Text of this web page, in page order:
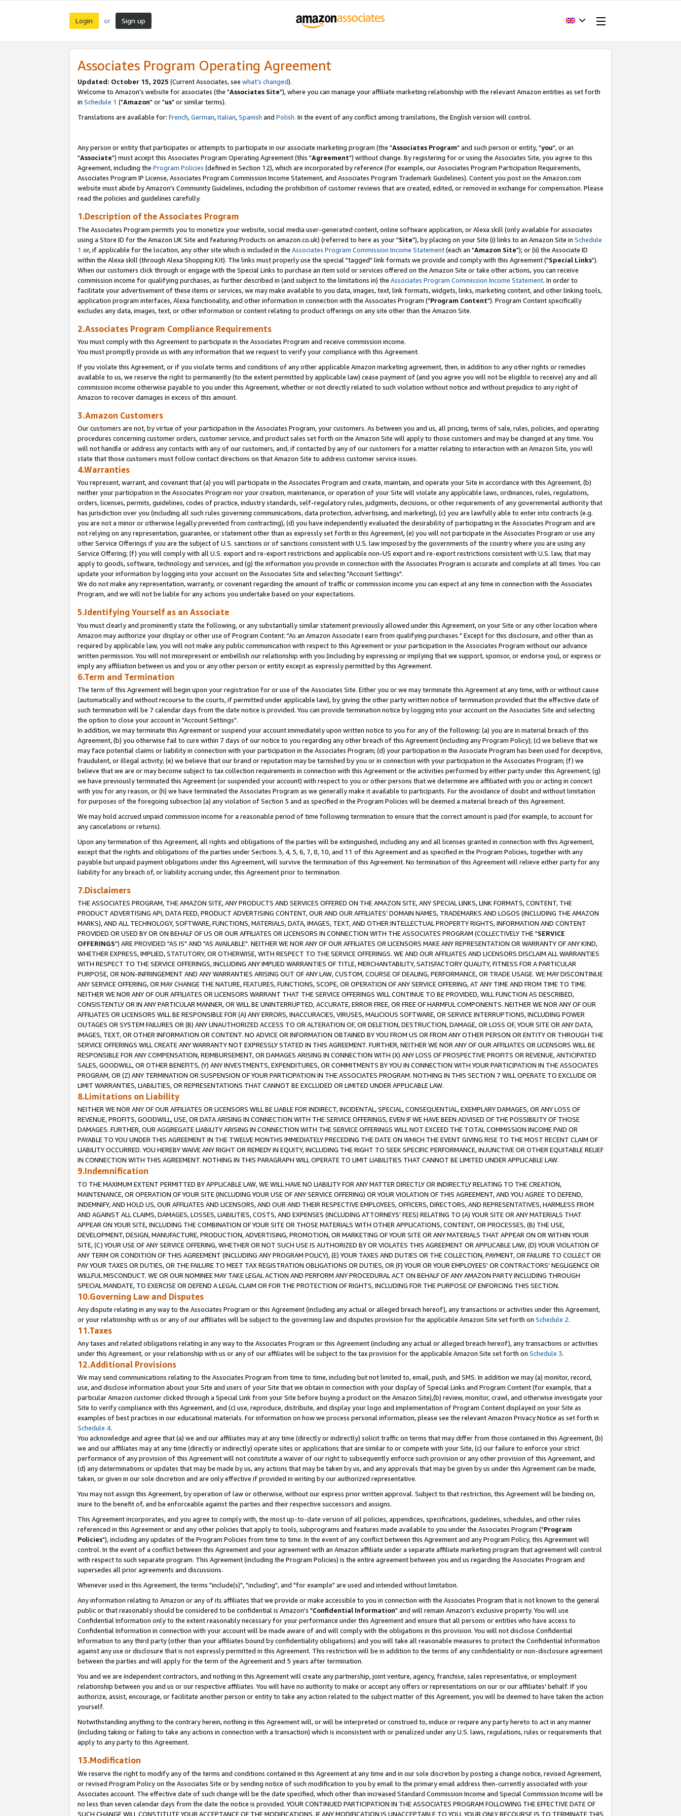
Login or Sign up
Associates Program Operating Agreement
Updated: October 15, 2025 (Current Associates, see what's changed).
Welcome to Amazon's website for associates (the "Associates Site"), where you can manage your affiliate marketing relationship with the relevant Amazon entities as set forth
in Schedule 1 ("Amazon" or "us" or similar terms).
Translations are available for: French,German,Italian,Spanish and Polish. In the event of any conflict among translations, the English version will control.
Any person or entity that participates or attempts to participate in our associate marketing program (the "Associates Program" and such person or entity, "you", or an
"Associate") must accept this Associates Program Operating Agreement (this "Agreement") without change. By registering for or using the Associates Site, you agree to this
Agreement, including the Program Policies (defined in Section 12), which are incorporated by reference (for example, our Associates Program Participation Requirements,
Associates Program IP License, Associates Program Commission Income Statement, and Associates Program Trademark Guidelines). Content you post on the Amazon.com
website must abide by Amazon's Community Guidelines, including the prohibition of customer reviews that are created, edited, or removed in exchange for compensation. Please
read the policies and guidelines carefully.
1.Description of the Associates Program
The Associates Program permits you to monetize your website, social media user-generated content, online software application, or Alexa skill (only available for associates
using a Store ID for the Amazon UK Site and featuring Products on amazon.co.uk) (referred to here as your "Site"), by placing on your Site (i) links to an Amazon Site in Schedule
1 or, if applicable for the location, any other site which is included in the Associates Program Commission Income Statement(each an "Amazon Site"); or (ii) the Associate ID
within the Alexa skill (through Alexa Shopping Kit). The links must properly use the special "tagged" link formats we provide and comply with this Agreement ("Special Links").
When our customers click through or engage with the Special Links to purchase an item sold or services offered on the Amazon Site or take other actions, you can receive
commission income for qualifying purchases, as further described in (and subject to the limitations in) the Associates Program Commission Income Statement. In order to
facilitate your advertisement of these items or services, we may make available to you data, images, text, link formats, widgets, links, marketing content, and other linking tools,
application program interfaces, Alexa functionality, and other information in connection with the Associates Program ("Program Content"). Program Content specifically
excludes any data, images, text, or other information or content relating to product offerings on any site other than the Amazon Site.
2.Associates Program Compliance Requirements
You must comply with this Agreement to participate in the Associates Program and receive commission income.
You must promptly provide us with any information that we request to verify your compliance with this Agreement.
If you violate this Agreement, or if you violate terms and conditions of any other applicable Amazon marketing agreement, then, in addition to any other rights or remedies
available to us, we reserve the right to permanently (to the extent permitted by applicable law) cease payment of (and you agree you will not be eligible to receive) any and all
commission income otherwise payable to you under this Agreement, whether or not directly related to such violation without notice and without prejudice to any right of
Amazon to recover damages in excess of this amount.
3.Amazon Customers
Our customers are not, by virtue of your participation in the Associates Program, your customers. As between you and us, all pricing, terms of sale, rules, policies, and operating
procedures concerning customer orders, customer service, and product sales set forth on the Amazon Site will apply to those customers and may be changed at any time. You
will not handle or address any contacts with any of our customers, and, if contacted by any of our customers for a matter relating to interaction with an Amazon Site, you will
state that those customers must follow contact directions on that Amazon Site to address customer service issues.
4.Warranties
You represent, warrant, and covenant that (a) you will participate in the Associates Program and create, maintain, and operate your Site in accordance with this Agreement, (b)
neither your participation in the Associates Program nor your creation, maintenance, or operation of your Site will violate any applicable laws, ordinances, rules, regulations,
orders, licenses, permits, guidelines, codes of practice, industry standards, self-regulatory rules, judgments, decisions, or other requirements of any governmental authority that
has jurisdiction over you (including all such rules governing communications, data protection, advertising, and marketing), (c) you are lawfully able to enter into contracts (e.g.
you are not a minor or otherwise legally prevented from contracting), (d) you have independently evaluated the desirability of participating in the Associates Program and are
not relying on any representation, guarantee, or statement other than as expressly set forth in this Agreement, (e) you will not participate in the Associates Program or use any
other Service Offerings if you are the subject of U.S. sanctions or of sanctions consistent with U.S. law imposed by the governments of the country where you are using any
Service Offering; (f) you will comply with all U.S. export and re-export restrictions and applicable non-US export and re-export restrictions consistent with U.S. law, that may
apply to goods, software, technology and services, and (g) the information you provide in connection with the Associates Program is accurate and complete at all times. You can
update your information by logging into your account on the Associates Site and selecting "Account Settings".
We do not make any representation, warranty, or covenant regarding the amount of traffic or commission income you can expect at any time in connection with the Associates
Program, and we will not be liable for any actions you undertake based on your expectations.
5.Identifying Yourself as an Associate
You must clearly and prominently state the following, or any substantially similar statement previously allowed under this Agreement, on your Site or any other location where
Amazon may authorize your display or other use of Program Content: "As an Amazon Associate I earn from qualifying purchases." Except for this disclosure, and other than as
required by applicable law, you will not make any public communication with respect to this Agreement or your participation in the Associates Program without our advance
written permission. You will not misrepresent or embellish our relationship with you (including by expressing or implying that we support, sponsor, or endorse you), or express or
imply any affiliation between us and you or any other person or entity except as expressly permitted by this Agreement.
6.Term and Termination
The term of this Agreement will begin upon your registration for or use of the Associates Site. Either you or we may terminate this Agreement at any time, with or without cause
(automatically and without recourse to the courts, if permitted under applicable law), by giving the other party written notice of termination provided that the effective date of
such termination will be 7 calendar days from the date notice is provided. You can provide termination notice by logging into your account on the Associates Site and selecting
the option to close your account in "Account Settings".
In addition, we may terminate this Agreement or suspend your account immediately upon written notice to you for any of the following: (a) you are in material breach of this
Agreement, (b) you otherwise fail to cure within 7 days of our notice to you regarding any other breach of this Agreement (including any Program Policy); (c) we believe that we
may face potential claims or liability in connection with your participation in the Associates Program; (d) your participation in the Associate Program has been used for deceptive,
fraudulent, or illegal activity; (e) we believe that our brand or reputation may be tarnished by you or in connection with your participation in the Associates Program; (f) we
believe that we are or may become subject to tax collection requirements in connection with this Agreement or the activities performed by either party under this Agreement; (g)
we have previously terminated this Agreement (or suspended your account) with respect to you or other persons that we determine are affiliated with you or acting in concert
with you for any reason, or (h) we have terminated the Associates Program as we generally make it available to participants. For the avoidance of doubt and without limitation
for purposes of the foregoing subsection (a) any violation of Section 5 and as specified in the Program Policies will be deemed a material breach of this Agreement.
We may hold accrued unpaid commission income for a reasonable period of time following termination to ensure that the correct amount is paid (for example, to account for
any cancelations or returns).
Upon any termination of this Agreement, all rights and obligations of the parties will be extinguished, including any and all licenses granted in connection with this Agreement,
except that the rights and obligations of the parties under Sections 3, 4, 5, 6, 7, 8, 10, and 11 of this Agreement and as specified in the Program Policies, together with any
payable but unpaid payment obligations under this Agreement, will survive the termination of this Agreement. No termination of this Agreement will relieve either party for any
liability for any breach of, or liability accruing under, this Agreement prior to termination.
7.Disclaimers
THE ASSOCIATES PROGRAM, THE AMAZON SITE, ANY PRODUCTS AND SERVICES OFFERED ON THE AMAZON SITE, ANY SPECIAL LINKS, LINK FORMATS, CONTENT, THE
PRODUCT ADVERTISING API, DATA FEED, PRODUCT ADVERTISING CONTENT, OUR AND OUR AFFILIATES' DOMAIN NAMES, TRADEMARKS AND LOGOS (INCLUDING THE AMAZON
MARKS), AND ALL TECHNOLOGY, SOFTWARE, FUNCTIONS, MATERIALS, DATA, IMAGES, TEXT, AND OTHER INTELLECTUAL PROPERTY RIGHTS, INFORMATION AND CONTENT
PROVIDED OR USED BY OR ON BEHALF OF US OR OUR AFFILIATES OR LICENSORS IN CONNECTION WITH THE ASSOCIATES PROGRAM (COLLECTIVELY THE "SERVICE
OFFERINGS") ARE PROVIDED "AS IS" AND "AS AVAILABLE". NEITHER WE NOR ANY OF OUR AFFILIATES OR LICENSORS MAKE ANY REPRESENTATION OR WARRANTY OF ANY KIND,
WHETHER EXPRESS, IMPLIED, STATUTORY, OR OTHERWISE, WITH RESPECT TO THE SERVICE OFFERINGS. WE AND OUR AFFILIATES AND LICENSORS DISCLAIM ALL WARRANTIES
WITH RESPECT TO THE SERVICE OFFERINGS, INCLUDING ANY IMPLIED WARRANTIES OF TITLE, MERCHANTABILITY, SATISFACTORY QUALITY, FITNESS FOR A PARTICULAR
PURPOSE, OR NON-INFRINGEMENT AND ANY WARRANTIES ARISING OUT OF ANY LAW, CUSTOM, COURSE OF DEALING, PERFORMANCE, OR TRADE USAGE. WE MAY DISCONTINUE
ANY SERVICE OFFERING, OR MAY CHANGE THE NATURE, FEATURES, FUNCTIONS, SCOPE, OR OPERATION OF ANY SERVICE OFFERING, AT ANY TIME AND FROM TIME TO TIME.
NEITHER WE NOR ANY OF OUR AFFILIATES OR LICENSORS WARRANT THAT THE SERVICE OFFERINGS WILL CONTINUE TO BE PROVIDED, WILL FUNCTION AS DESCRIBED,
CONSISTENTLY OR IN ANY PARTICULAR MANNER, OR WILL BE UNINTERRUPTED, ACCURATE, ERROR FREE, OR FREE OF HARMFUL COMPONENTS. NEITHER WE NOR ANY OF OUR
AFFILIATES OR LICENSORS WILL BE RESPONSIBLE FOR (A) ANY ERRORS, INACCURACIES, VIRUSES, MALICIOUS SOFTWARE, OR SERVICE INTERRUPTIONS, INCLUDING POWER
OUTAGES OR SYSTEM FAILURES OR (B) ANY UNAUTHORIZED ACCESS TO OR ALTERATION OF, OR DELETION, DESTRUCTION, DAMAGE, OR LOSS OF, YOUR SITE OR ANY DATA,
IMAGES, TEXT, OR OTHER INFORMATION OR CONTENT. NO ADVICE OR INFORMATION OBTAINED BY YOU FROM US OR FROM ANY OTHER PERSON OR ENTITY OR THROUGH THE
SERVICE OFFERINGS WILL CREATE ANY WARRANTY NOT EXPRESSLY STATED IN THIS AGREEMENT. FURTHER, NEITHER WE NOR ANY OF OUR AFFILIATES OR LICENSORS WILL BE
RESPONSIBLE FOR ANY COMPENSATION, REIMBURSEMENT, OR DAMAGES ARISING IN CONNECTION WITH (X) ANY LOSS OF PROSPECTIVE PROFITS OR REVENUE, ANTICIPATED
SALES, GOODWILL, OR OTHER BENEFITS, (Y) ANY INVESTMENTS, EXPENDITURES, OR COMMITMENTS BY YOU IN CONNECTION WITH YOUR PARTICIPATION IN THE ASSOCIATES
PROGRAM, OR (Z) ANY TERMINATION OR SUSPENSION OF YOUR PARTICIPATION IN THE ASSOCIATES PROGRAM. NOTHING IN THIS SECTION 7 WILL OPERATE TO EXCLUDE OR
LIMIT WARRANTIES, LIABILITIES, OR REPRESENTATIONS THAT CANNOT BE EXCLUDED OR LIMITED UNDER APPLICABLE LAW.
8.Limitations on Liability
NEITHER WE NOR ANY OF OUR AFFILIATES OR LICENSORS WILL BE LIABLE FOR INDIRECT, INCIDENTAL, SPECIAL, CONSEQUENTIAL, EXEMPLARY DAMAGES, OR ANY LOSS OF
REVENUE, PROFITS, GOODWILL, USE, OR DATA ARISING IN CONNECTION WITH THE SERVICE OFFERINGS, EVEN IF WE HAVE BEEN ADVISED OF THE POSSIBILITY OF THOSE
DAMAGES. FURTHER, OUR AGGREGATE LIABILITY ARISING IN CONNECTION WITH THE SERVICE OFFERINGS WILL NOT EXCEED THE TOTAL COMMISSION INCOME PAID OR
PAYABLE TO YOU UNDER THIS AGREEMENT IN THE TWELVE MONTHS IMMEDIATELY PRECEDING THE DATE ON WHICH THE EVENT GIVING RISE TO THE MOST RECENT CLAIM OF
LIABILITY OCCURRED. YOU HEREBY WAIVE ANY RIGHT OR REMEDY IN EQUITY, INCLUDING THE RIGHT TO SEEK SPECIFIC PERFORMANCE, INJUNCTIVE OR OTHER EQUITABLE RELIEF
IN CONNECTION WITH THIS AGREEMENT. NOTHING IN THIS PARAGRAPH WILL OPERATE TO LIMIT LIABILITIES THAT CANNOT BE LIMITED UNDER APPLICABLE LAW.
9.Indemnification
TO THE MAXIMUM EXTENT PERMITTED BY APPLICABLE LAW, WE WILL HAVE NO LIABILITY FOR ANY MATTER DIRECTLY OR INDIRECTLY RELATING TO THE CREATION,
MAINTENANCE, OR OPERATION OF YOUR SITE (INCLUDING YOUR USE OF ANY SERVICE OFFERING) OR YOUR VIOLATION OF THIS AGREEMENT, AND YOU AGREE TO DEFEND,
INDEMNIFY, AND HOLD US, OUR AFFILIATES AND LICENSORS, AND OUR AND THEIR RESPECTIVE EMPLOYEES, OFFICERS, DIRECTORS, AND REPRESENTATIVES, HARMLESS FROM
AND AGAINST ALL CLAIMS, DAMAGES, LOSSES, LIABILITIES, COSTS, AND EXPENSES (INCLUDING ATTORNEYS' FEES) RELATING TO (A) YOUR SITE OR ANY MATERIALS THAT
APPEAR ON YOUR SITE, INCLUDING THE COMBINATION OF YOUR SITE OR THOSE MATERIALS WITH OTHER APPLICATIONS, CONTENT, OR PROCESSES, (B) THE USE,
DEVELOPMENT, DESIGN, MANUFACTURE, PRODUCTION, ADVERTISING, PROMOTION, OR MARKETING OF YOUR SITE OR ANY MATERIALS THAT APPEAR ON OR WITHIN YOUR
SITE, (C) YOUR USE OF ANY SERVICE OFFERING, WHETHER OR NOT SUCH USE IS AUTHORIZED BY OR VIOLATES THIS AGREEMENT OR APPLICABLE LAW, (D) YOUR VIOLATION OF
ANY TERM OR CONDITION OF THIS AGREEMENT (INCLUDING ANY PROGRAM POLICY), (E) YOUR TAXES AND DUTIES OR THE COLLECTION, PAYMENT, OR FAILURE TO COLLECT OR
PAY YOUR TAXES OR DUTIES, OR THE FAILURE TO MEET TAX REGISTRATION OBLIGATIONS OR DUTIES, OR (F) YOUR OR YOUR EMPLOYEES' OR CONTRACTORS' NEGLIGENCE OR
WILLFUL MISCONDUCT. WE OR OUR NOMINEE MAY TAKE LEGAL ACTION AND PERFORM ANY PROCEDURAL ACT ON BEHALF OF ANY AMAZON PARTY INCLUDING THROUGH
SPECIAL MANDATE, TO EXERCISE OR DEFEND A LEGAL CLAIM OR FOR THE PROTECTION OF RIGHTS, INCLUDING FOR THE PURPOSE OF ENFORCING THIS SECTION.
10.Governing Law and Disputes
Any dispute relating in any way to the Associates Program or this Agreement (including any actual or alleged breach hereof), any transactions or activities under this Agreement,
or your relationship with us or any of our affiliates will be subject to the governing law and disputes provision for the applicable Amazon Site set forth on Schedule 2.
11.Taxes
Any taxes and related obligations relating in any way to the Associates Program or this Agreement (including any actual or alleged breach hereof), any transactions or activities
under this Agreement, or your relationship with us or any of our affiliates will be subject to the tax provision for the applicable Amazon Site set forth on Schedule 3.
12.Additional Provisions
We may send communications relating to the Associates Program from time to time, including but not limited to, email, push, and SMS. In addition we may (a) monitor, record,
use, and disclose information about your Site and users of your Site that we obtain in connection with your display of Special Links and Program Content (for example, that a
particular Amazon customer clicked through a Special Link from your Site before buying a product on the Amazon Site),(b) review, monitor, crawl, and otherwise investigate your
Site to verify compliance with this Agreement, and (c) use, reproduce, distribute, and display your logo and implementation of Program Content displayed on your Site as
examples of best practices in our educational materials. For information on how we process personal information, please see the relevant Amazon Privacy Notice as set forth in
Schedule 4.
You acknowledge and agree that (a) we and our affiliates may at any time (directly or indirectly) solicit traffic on terms that may differ from those contained in this Agreement, (b)
we and our affiliates may at any time (directly or indirectly) operate sites or applications that are similar to or compete with your Site, (c) our failure to enforce your strict
performance of any provision of this Agreement will not constitute a waiver of our right to subsequently enforce such provision or any other provision of this Agreement, and
(d) any determinations or updates that may be made by us, any actions that may be taken by us, and any approvals that may be given by us under this Agreement can be made,
taken, or given in our sole discretion and are only effective if provided in writing by our authorized representative.
You may not assign this Agreement, by operation of law or otherwise, without our express prior written approval. Subject to that restriction, this Agreement will be binding on,
inure to the benefit of, and be enforceable against the parties and their respective successors and assigns.
This Agreement incorporates, and you agree to comply with, the most up-to-date version of all policies, appendices, specifications, guidelines, schedules, and other rules
referenced in this Agreement or and any other policies that apply to tools, subprograms and features made available to you under the Associates Program ("Program
Policies"), including any updates of the Program Policies from time to time. In the event of any conflict between this Agreement and any Program Policy, this Agreement will
control. In the event of a conflict between this Agreement and your agreement with an Amazon affiliate under a separate affiliate marketing program that agreement will control
with respect to such separate program. This Agreement (including the Program Policies) is the entire agreement between you and us regarding the Associates Program and
supersedes all prior agreements and discussions.
Whenever used in this Agreement, the terms "include(s)", "including", and "for example" are used and intended without limitation.
Any information relating to Amazon or any of its affiliates that we provide or make accessible to you in connection with the Associates Program that is not known to the general
public or that reasonably should be considered to be confidential is Amazon's "Confidential Information" and will remain Amazon's exclusive property. You will use
Confidential Information only to the extent reasonably necessary for your performance under this Agreement and ensure that all persons or entities who have access to
Confidential Information in connection with your account will be made aware of and will comply with the obligations in this provision. You will not disclose Confidential
Information to any third party (other than your affiliates bound by confidentiality obligations) and you will take all reasonable measures to protect the Confidential Information
against any use or disclosure that is not expressly permitted in this Agreement. This restriction will be in addition to the terms of any confidentiality or non-disclosure agreement
between the parties and will apply for the term of the Agreement and 5 years after termination.
You and we are independent contractors, and nothing in this Agreement will create any partnership, joint venture, agency, franchise, sales representative, or employment
relationship between you and us or our respective affiliates. You will have no authority to make or accept any offers or representations on our or our affiliates' behalf. If you
authorize, assist, encourage, or facilitate another person or entity to take any action related to the subject matter of this Agreement, you will be deemed to have taken the action
yourself.
Notwithstanding anything to the contrary herein, nothing in this Agreement will, or will be interpreted or construed to, induce or require any party hereto to act in any manner
(including taking or failing to take any actions in connection with a transaction) which is inconsistent with or penalized under any U.S. laws, regulations, rules or requirements that
apply to any party to this Agreement.
13.Modification
We reserve the right to modify any of the terms and conditions contained in this Agreement at any time and in our sole discretion by posting a change notice, revised Agreement,
or revised Program Policy on the Associates Site or by sending notice of such modification to you by email to the primary email address then-currently associated with your
Associates account. The effective date of such change will be the date specified, which other than increased Standard Commission Income and Special Commission Income will be
no less than seven calendar days from the date the notice is provided. YOUR CONTINUED PARTICIPATION IN THE ASSOCIATES PROGRAM FOLLOWING THE EFFECTIVE DATE OF
SUCH CHANGE WILL CONSTITUTE YOUR ACCEPTANCE OF THE MODIFICATIONS. IF ANY MODIFICATION IS UNACCEPTABLE TO YOU, YOUR ONLY RECOURSE IS TO TERMINATE THIS